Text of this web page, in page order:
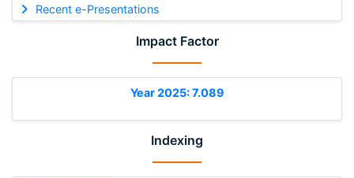
Recent e-Presentations
Impact Factor
Year 2025: 7.089
Indexing